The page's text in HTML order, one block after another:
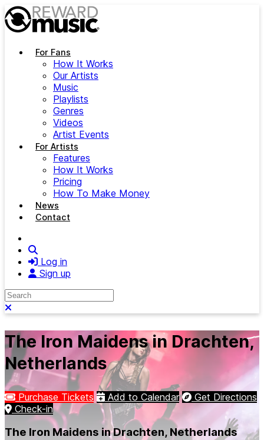
Skip to main content
For Fans
How It Works
Our Artists
Music
Playlists
Genres
Videos
Artist Events
For Artists
Features
How It Works
Pricing
How To Make Money
News
Contact
Log in
Sign up
Search
The Iron Maidens in Drachten,
Netherlands
Purchase Tickets Add to Calendar
Get Directions
Check-in
The Iron Maidens in Drachten, Netherlands